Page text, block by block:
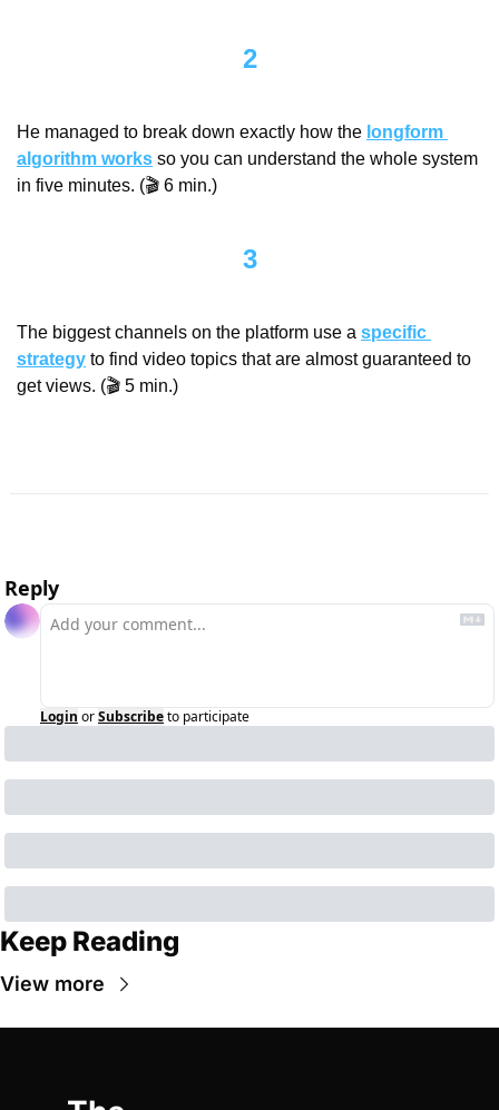
2
He managed to break down exactly how the longform
algorithm works so you can understand the whole system
in five minutes. (🎬 6 min.)
3
The biggest channels on the platform use a specific
strategy to find video topics that are almost guaranteed to
get views. (🎬 5 min.)
Reply
Login orSubscribeto participate
Keep Reading
View more